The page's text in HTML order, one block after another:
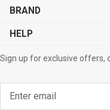
BRAND
HELP
Sign up for exclusive offers,